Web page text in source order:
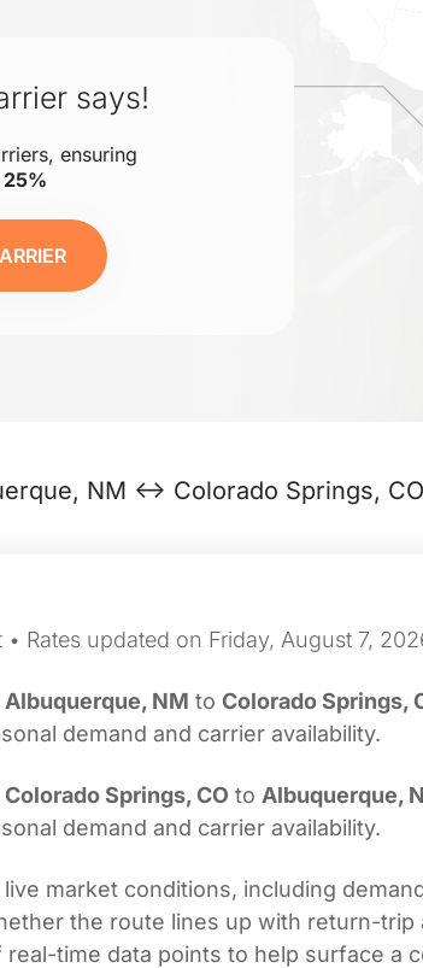
says!
ensuring
NM ↔ Colorado Springs, CO
Rates updated on Friday, August 7,
Albuquerque, NM to Colorado Springs,
demand and carrier availability.
Colorado Springs, CO to Albuquerque,
demand and carrier availability.
market conditions, including
the route lines up with return-trip
time data points to help surface a